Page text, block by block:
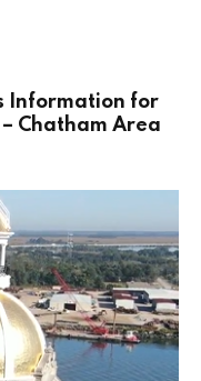
Information for
Chatham Area